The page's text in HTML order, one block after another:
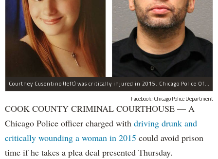
Courtney Cusentino (left) was critically injured in 2015. Chicago Police Officer Erin Mowry (right) is charged with aggravated DUI.
Facebook; Chicago Police Department
COOK COUNTY CRIMINAL COURTHOUSE — A
Chicago Police officer charged with driving drunk and
critically wounding a woman in 2015 could avoid prison
time if he takes a plea deal presented Thursday.